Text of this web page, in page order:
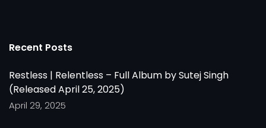
Recent Posts
Restless | Relentless – Full Album by Sutej Singh
(Released April 25, 2025)
April 29, 2025